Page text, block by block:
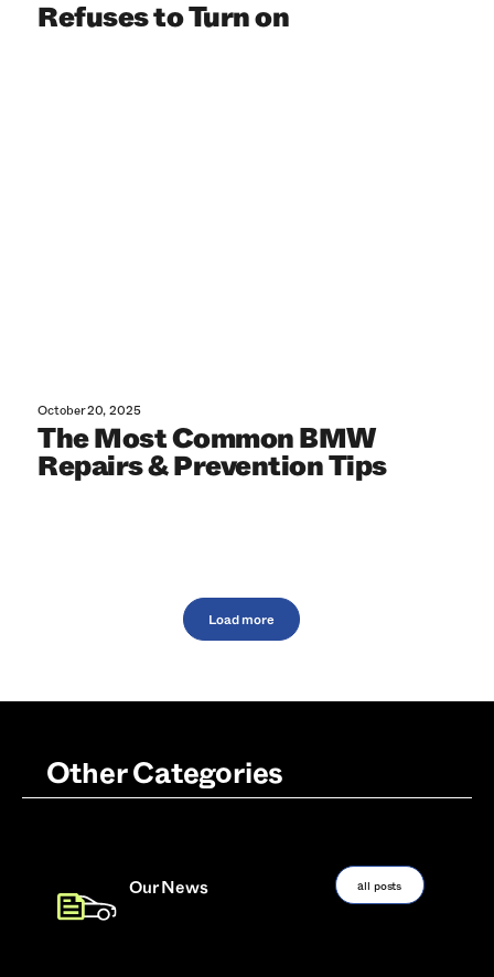
Refuses to Turn on
The Most Common BMW
Repairs & Prevention Tips
October 20, 2025
Load more
Other Categories
Our News all posts